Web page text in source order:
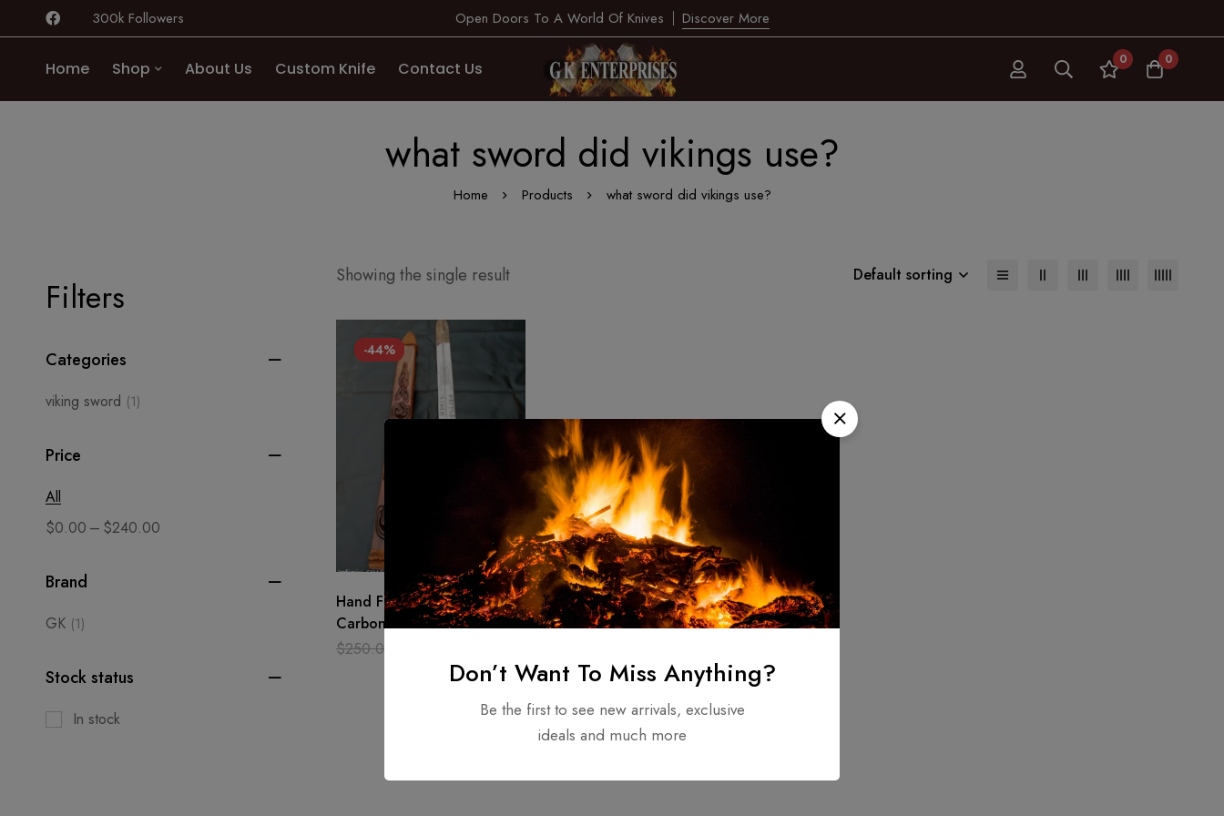
300k Followers Open Doors To A World Of Knives Discover More
Home Shop About Us Custom Knife Contact Us 0 0
what sword did vikings use?
Home Products what sword did vikings use?
Filters
Categories
viking sword (1)
Price
All
$0.00 – $240.00
Brand
GK (1)
Stock status
In stock
Showing the single result Default sorting
-44%
Hand Forged Brand new
Carbon Steel Viking Sword
Medieval Battle Rady sharp
$250.00
Don’t Want To Miss Anything?
Be the first to see new arrivals, exclusive
ideals and much more